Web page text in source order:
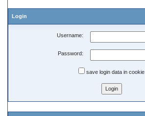
Login
Username:
Password:
save login data in cookie